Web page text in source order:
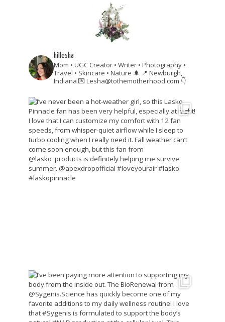
hillesha
Mom • UGC Creator • Writer • Photography •
Travel • Skincare • Nature 🌲 📍 Newburgh,
Indiana 💌 Lesha@tothemotherhood.com 👇